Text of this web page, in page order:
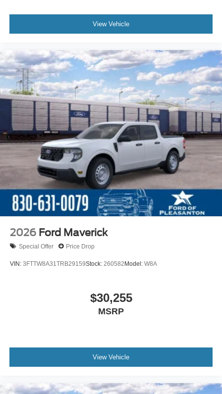
View Vehicle
2026 Ford Maverick
Special Offer Price Drop
VIN: 3FTTW8A31TRB29159Stock: 260582Model: W8A
$30,255
MSRP
View Vehicle